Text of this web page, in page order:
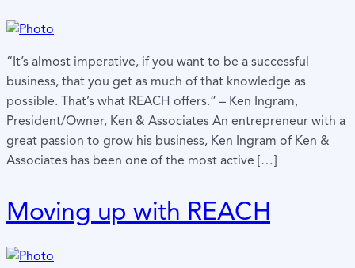
“It’s almost imperative, if you want to be a successful
business, that you get as much of that knowledge as
possible. That’s what REACH offers.” – Ken Ingram,
President/Owner, Ken & Associates An entrepreneur with a
great passion to grow his business, Ken Ingram of Ken &
Associates has been one of the most active […]
Moving up with REACH